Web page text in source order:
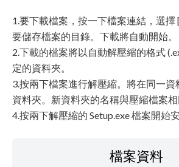
1.要下載檔案，按一下檔案連結，選擇
要儲存檔案的目錄。下載將自動開始。
2.下載的檔案將以自動解壓縮的格式
定的資料夾。
3.按兩下檔案進行解壓縮。將在同一
資料夾。新資料夾的名稱與壓縮檔案相
4.按兩下解壓縮的 Setup.exe 檔案開始安
檔案資料